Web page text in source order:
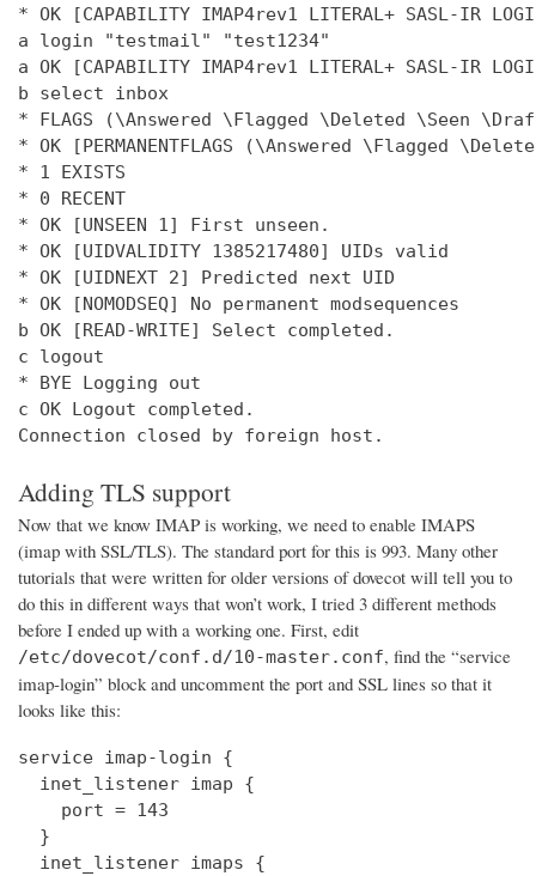
* OK [CAPABILITY IMAP4rev1 LITERAL+ SASL-IR
a login "testmail" "test1234"
a OK [CAPABILITY IMAP4rev1 LITERAL+ SASL-IR LOGIN-
b select inbox
* FLAGS (\Answered \Flagged \Deleted \Seen
* OK [PERMANENTFLAGS (\Answered \Flagged
* 1 EXISTS
* 0 RECENT
* OK [UNSEEN 1] First unseen.
* OK [UIDVALIDITY 1385217480] UIDs valid
* OK [UIDNEXT 2] Predicted next UID
* OK [NOMODSEQ] No permanent modsequences
b OK [READ-WRITE] Select completed.
c logout
* BYE Logging out
c OK Logout completed.
Connection closed by foreign host.
Adding TLS support
Now that we know IMAP is working, we need to enable IMAPS
(imap with SSL/TLS). The standard port for this is 993. Many other
tutorials that were written for older versions of dovecot will tell you to
do this in different ways that won’t work, I tried 3 different methods
before I ended up with a working one. First, edit
/etc/dovecot/conf.d/10-master.conf, find the “service
imap-login” block and uncomment the port and SSL lines so that it
looks like this:
service imap-login {
  inet_listener imap {
    port = 143
  }
  inet_listener imaps {